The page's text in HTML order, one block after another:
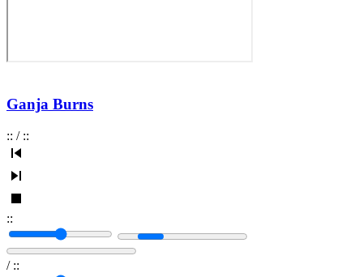
Ganja Burns
:: / ::
::
/ ::